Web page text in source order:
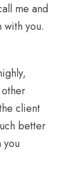
me and
you.
client
better
you